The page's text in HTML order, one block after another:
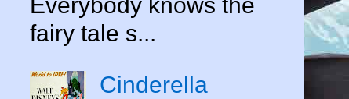
fairy tale s...
Cinderella